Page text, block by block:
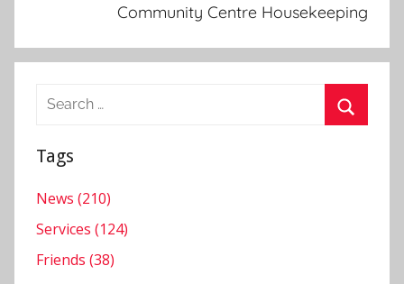
Community Centre Housekeeping
Search
Tags
News (210)
Services (124)
Friends (38)